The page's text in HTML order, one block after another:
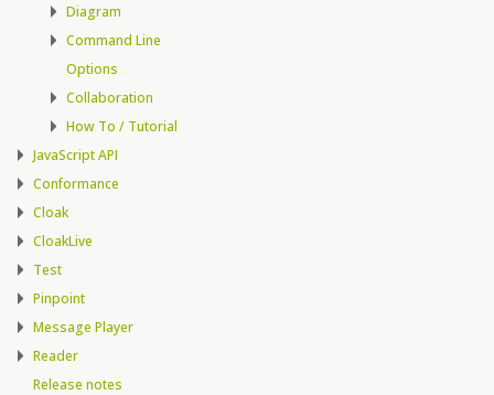
Diagram
Command Line
Options
Collaboration
How To / Tutorial
JavaScript API
Conformance
Cloak
CloakLive
Test
Pinpoint
Message Player
Reader
Release notes